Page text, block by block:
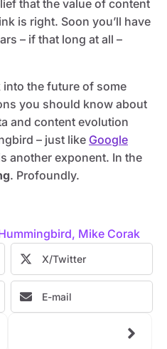
that the value of content
is right. Soon you’ll have
– if that long at all –
into the future of some
you should know about
and content evolution
– just like Google
another exponent. In the
. Profoundly.
, Mike Corak
X/Twitter
E-mail